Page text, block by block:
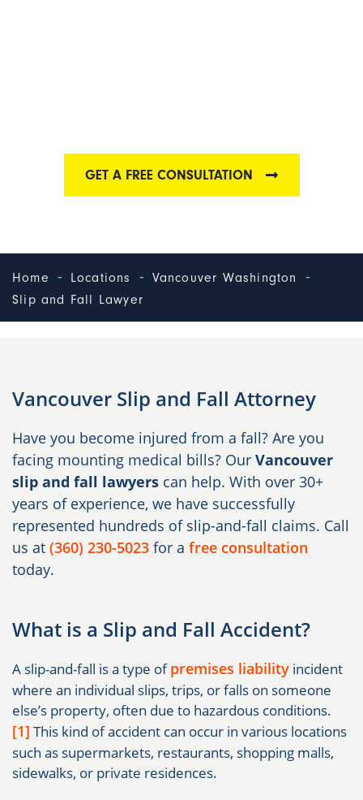
GET A FREE CONSULTATION
Home - Locations - Vancouver Washington -
Slip and Fall Lawyer
Vancouver Slip and Fall Attorney
Have you become injured from a fall? Are you
facing mounting medical bills? Our Vancouver
slip and fall lawyers can help. With over 30+
years of experience, we have successfully
represented hundreds of slip-and-fall claims. Call
us at (360) 230-5023 for a free consultation
today.
What is a Slip and Fall Accident?
A slip-and-fall is a type ofpremises liability incident
where an individual slips, trips, or falls on someone
else’s property, often due to hazardous conditions.
[1] This kind of accident can occur in various locations
such as supermarkets, restaurants, shopping malls,
sidewalks, or private residences.